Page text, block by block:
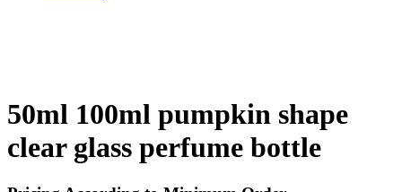
50ml 100ml pumpkin shape
clear glass perfume bottle